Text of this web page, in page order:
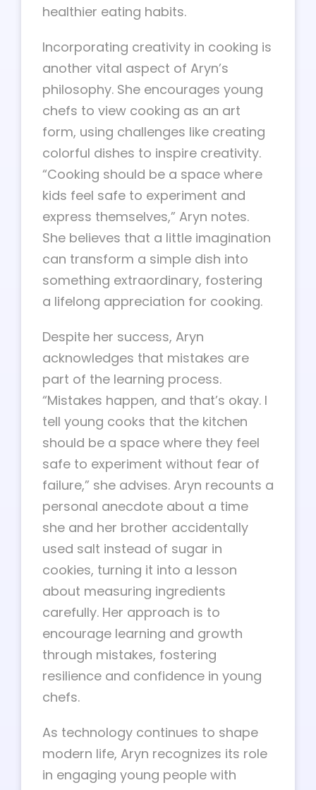
healthier eating habits.
Incorporating creativity in cooking is
another vital aspect of Aryn’s
philosophy. She encourages young
chefs to view cooking as an art
form, using challenges like creating
colorful dishes to inspire creativity.
“Cooking should be a space where
kids feel safe to experiment and
express themselves,” Aryn notes.
She believes that a little imagination
can transform a simple dish into
something extraordinary, fostering
a lifelong appreciation for cooking.
Despite her success, Aryn
acknowledges that mistakes are
part of the learning process.
“Mistakes happen, and that’s okay. I
tell young cooks that the kitchen
should be a space where they feel
safe to experiment without fear of
failure,” she advises. Aryn recounts a
personal anecdote about a time
she and her brother accidentally
used salt instead of sugar in
cookies, turning it into a lesson
about measuring ingredients
carefully. Her approach is to
encourage learning and growth
through mistakes, fostering
resilience and confidence in young
chefs.
As technology continues to shape
modern life, Aryn recognizes its role
in engaging young people with